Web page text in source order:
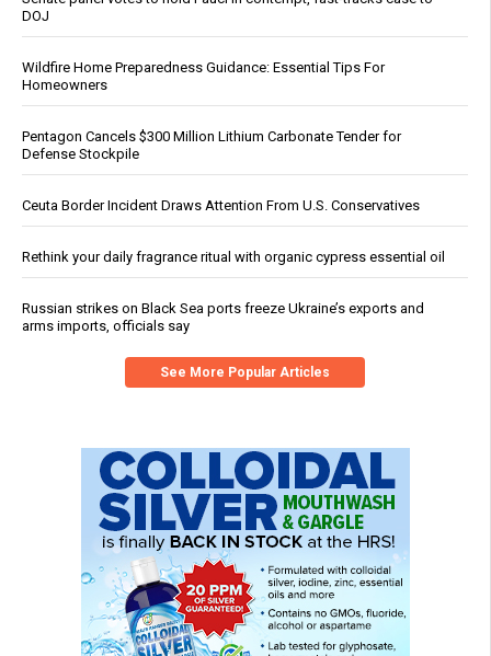
DOJ
Wildfire Home Preparedness Guidance: Essential Tips For
Homeowners
Pentagon Cancels $300 Million Lithium Carbonate Tender for
Defense Stockpile
Ceuta Border Incident Draws Attention From U.S. Conservatives
Rethink your daily fragrance ritual with organic cypress essential oil
Russian strikes on Black Sea ports freeze Ukraine’s exports and
arms imports, officials say
See More Popular Articles